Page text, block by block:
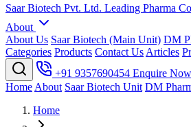
Saar Biotech Pvt. Ltd. Leading Pharma
About
About Us Saar Biotech (Main Unit) DM
Categories Products Contact Us Articles
+91 9357690454 Enquire Now
Home About Saar Biotech Unit DM
Home